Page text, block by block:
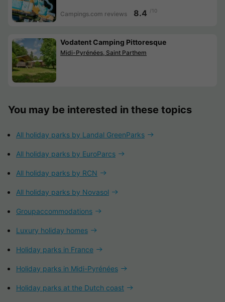
Campings.com reviews 8.4 /10
Vodatent Camping Pittoresque
Midi-Pyrénées, Saint Parthem
You may be interested in these topics
All holiday parks by Landal GreenParks
All holiday parks by EuroParcs
All holiday parks by RCN
All holiday parks by Novasol
Groupaccommodations
Luxury holiday homes
Holiday parks in France
Holiday parks in Midi-Pyrénées
Holiday parks at the Dutch coast